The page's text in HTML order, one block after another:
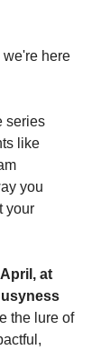
we're here
series
like
you
your
at
the lure of